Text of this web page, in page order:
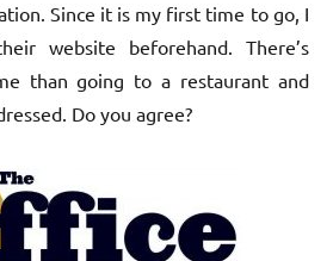
Since it is my first time to go, I
website beforehand. There’s
than going to a restaurant and
Do you agree?